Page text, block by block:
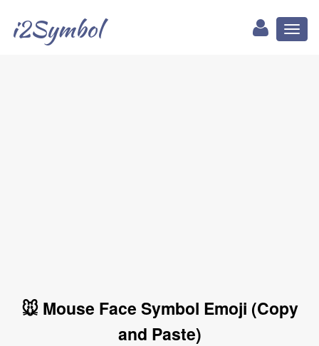
i2Symbol
🐭 Mouse Face Symbol Emoji (Copy
and Paste)